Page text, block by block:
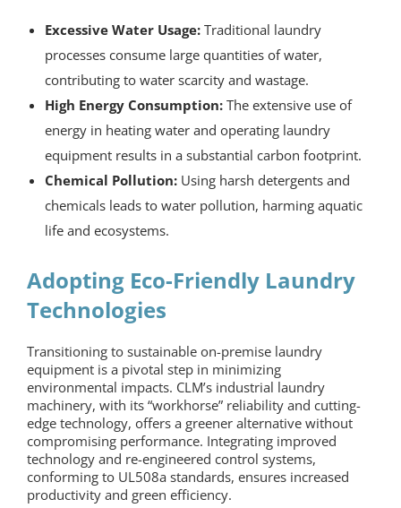
Excessive Water Usage: Traditional laundry
processes consume large quantities of water,
contributing to water scarcity and wastage.
High Energy Consumption: The extensive use of
energy in heating water and operating laundry
equipment results in a substantial carbon footprint.
Chemical Pollution: Using harsh detergents and
chemicals leads to water pollution, harming aquatic
life and ecosystems.
Adopting Eco-Friendly Laundry
Technologies
Transitioning to sustainable on-premise laundry
equipment is a pivotal step in minimizing
environmental impacts. CLM’s industrial laundry
machinery, with its “workhorse” reliability and cutting-
edge technology, offers a greener alternative without
compromising performance. Integrating improved
technology and re-engineered control systems,
conforming to UL508a standards, ensures increased
productivity and green efficiency.